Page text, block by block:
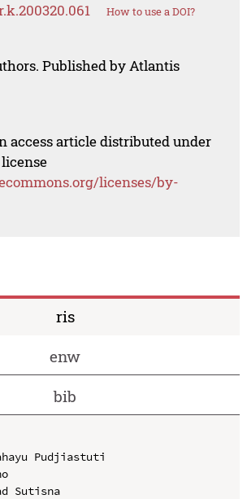
How to use a DOI?
Published by Atlantis
access article distributed under
licenses/by-
ris
enw
bib
Pudjiastuti
Sutisna